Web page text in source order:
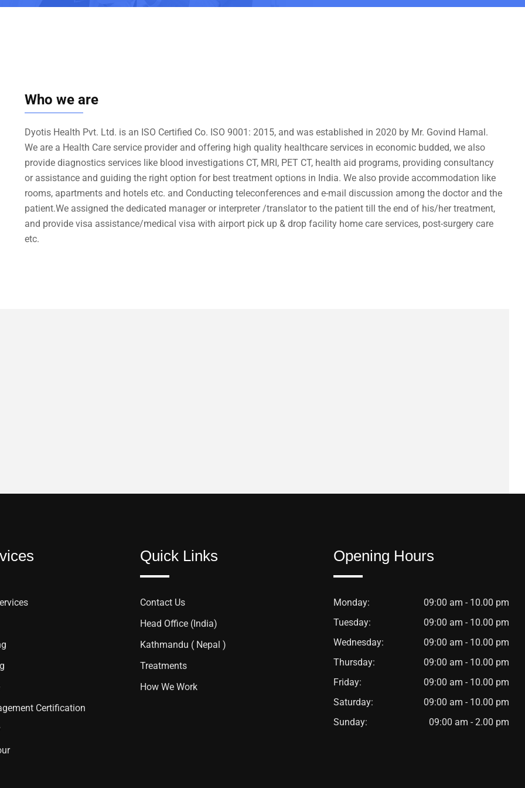
Who we are
Dyotis Health Pvt. Ltd. is an ISO Certified Co. ISO 9001: 2015, and was established in 2020 by Mr. Govind Hamal.
We are a Health Care service provider and offering high quality healthcare services in economic budded, we also
provide diagnostics services like blood investigations CT, MRI, PET CT, health aid programs, providing consultancy
or assistance and guiding the right option for best treatment options in India. We also provide accommodation like
rooms, apartments and hotels etc. and Conducting teleconferences and e-mail discussion among the doctor and the
patient.We assigned the dedicated manager or interpreter /translator to the patient till the end of his/her treatment,
and provide visa assistance/medical visa with airport pick up & drop facility home care services, post-surgery care
etc.
Certification
Quick Links
Contact Us
Head Office (India)
Kathmandu ( Nepal )
Treatments
How We Work
Opening Hours
Monday:
09:00 am - 10.00 pm
Tuesday:
09:00 am - 10.00 pm
Wednesday:
09:00 am - 10.00 pm
Thursday:
09:00 am - 10.00 pm
Friday:
09:00 am - 10.00 pm
Saturday:
09:00 am - 10.00 pm
Sunday:
09:00 am - 2.00 pm